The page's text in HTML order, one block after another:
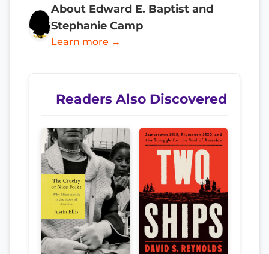
About Edward E. Baptist and
Stephanie Camp
Learn more →
Readers Also Discovered